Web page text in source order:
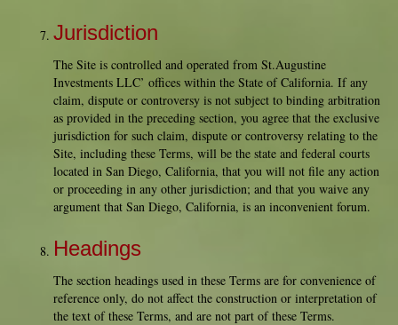
Jurisdiction
The Site is controlled and operated from St.Augustine
Investments LLC’ offices within the State of California. If any
claim, dispute or controversy is not subject to binding arbitration
as provided in the preceding section, you agree that the exclusive
jurisdiction for such claim, dispute or controversy relating to the
Site, including these Terms, will be the state and federal courts
located in San Diego, California, that you will not file any action
or proceeding in any other jurisdiction; and that you waive any
argument that San Diego, California, is an inconvenient forum.
Headings
The section headings used in these Terms are for convenience of
reference only, do not affect the construction or interpretation of
the text of these Terms, and are not part of these Terms.